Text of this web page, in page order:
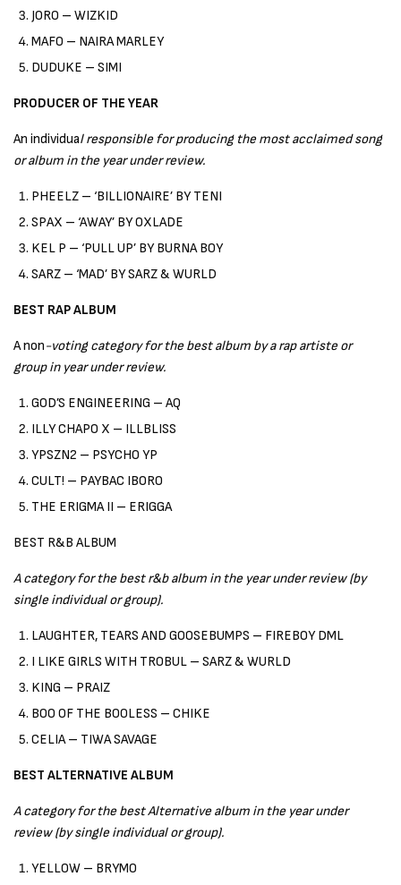
JORO – WIZKID
MAFO – NAIRA MARLEY
DUDUKE – SIMI
PRODUCER OF THE YEAR
An individual responsible for producing the most acclaimed song
or album in the year under review.
PHEELZ – ‘BILLIONAIRE’ BY TENI
SPAX – ‘AWAY’ BY OXLADE
KEL P – ‘PULL UP’ BY BURNA BOY
SARZ – ‘MAD’ BY SARZ & WURLD
BEST RAP ALBUM
A non-voting category for the best album by a rap artiste or
group in year under review.
GOD’S ENGINEERING – AQ
ILLY CHAPO X – ILLBLISS
YPSZN2 – PSYCHO YP
CULT! – PAYBAC IBORO
THE ERIGMA II – ERIGGA
BEST R&B ALBUM
A category for the best r&b album in the year under review (by
single individual or group).
LAUGHTER, TEARS AND GOOSEBUMPS – FIREBOY DML
I LIKE GIRLS WITH TROBUL – SARZ & WURLD
KING – PRAIZ
BOO OF THE BOOLESS – CHIKE
CELIA – TIWA SAVAGE
BEST ALTERNATIVE ALBUM
A category for the best Alternative album in the year under
review (by single individual or group).
YELLOW – BRYMO